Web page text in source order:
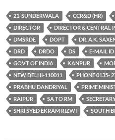
21-SUNDERWALA CCR&D (HR)
DIRECTOR
DIRECTOR & CENTRAL
DMSRDE
DOPT DR. A.K.
DRD
DRDO DS E-MAIL ID
GOVT OF INDIA
KANPUR
NEW DELHI-110011
PHONE 0135-
PRABHU DANDRIYAL
PRIME
RAIPUR
SA TO RM
SHRI SYED EKRAM RIZWI
SOUTH